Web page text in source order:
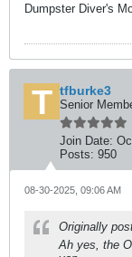
Dumpster Diver's
tfburke3
Senior
Join Date:
Posts: 950
08-30-2025, 09:06 AM
Originally
Ah yes, the